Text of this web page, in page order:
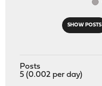
SHOW POSTS
Posts
5 (0.002 per day)